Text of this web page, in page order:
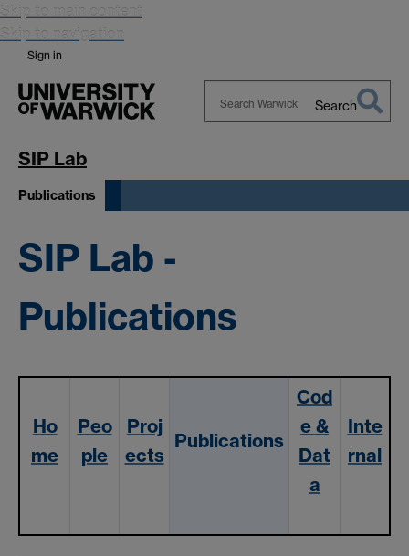
Skip to main content
Skip to navigation
Sign in
Search
SIP Lab
Publications
SIP Lab -
Publications
Ho
me
Peo
ple
Proj
ects
Publications
Cod
e &
Dat
a
Inte
rnal